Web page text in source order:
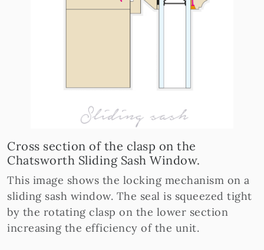
Cross section of the clasp on the
Chatsworth Sliding Sash Window.
This image shows the locking mechanism on a
sliding sash window. The seal is squeezed tight
by the rotating clasp on the lower section
increasing the efficiency of the unit.